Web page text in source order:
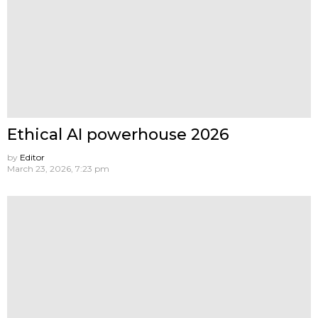
Ethical AI powerhouse 2026
by Editor
March 23, 2026, 7:23 pm